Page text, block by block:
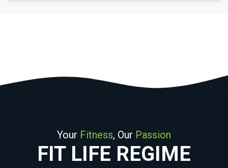
Your Fitness, Our Passion
FIT LIFE REGIME